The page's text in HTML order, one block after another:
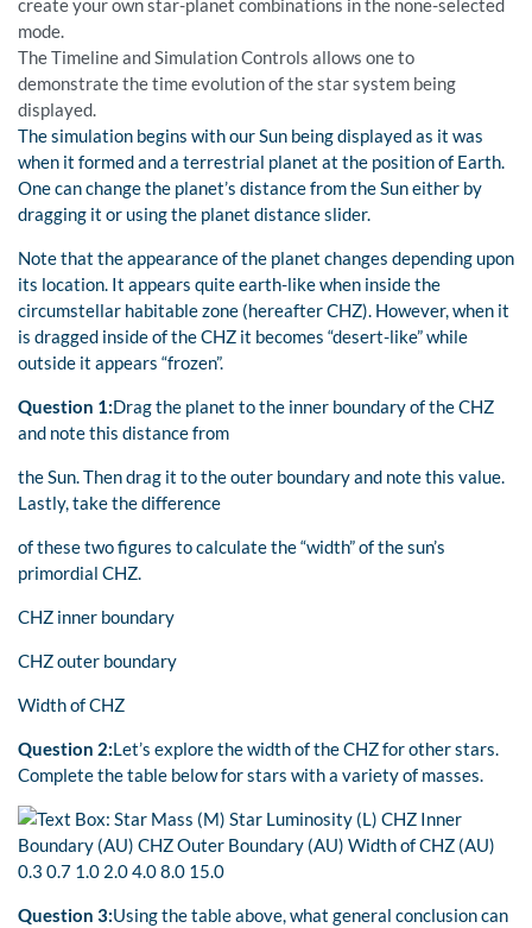
create your own star-planet combinations in the none-selected
mode.
The Timeline and Simulation Controls allows one to
demonstrate the time evolution of the star system being
displayed.
The simulation begins with our Sun being displayed as it was
when it formed and a terrestrial planet at the position of Earth.
One can change the planet’s distance from the Sun either by
dragging it or using the planet distance slider.
Note that the appearance of the planet changes depending upon
its location. It appears quite earth-like when inside the
circumstellar habitable zone (hereafter CHZ). However, when it
is dragged inside of the CHZ it becomes “desert-like” while
outside it appears “frozen”.
Question 1:Drag the planet to the inner boundary of the CHZ
and note this distance from
the Sun. Then drag it to the outer boundary and note this value.
Lastly, take the difference
of these two figures to calculate the “width” of the sun’s
primordial CHZ.
CHZ inner boundary
CHZ outer boundary
Width of CHZ
Question 2:Let’s explore the width of the CHZ for other stars.
Complete the table below for stars with a variety of masses.
Question 3:Using the table above, what general conclusion can